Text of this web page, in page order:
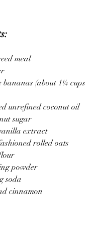
meal
bananas (about 1¼ cups
unrefined coconut oil
sugar
extract
rolled oats
powder
soda
cinnamon